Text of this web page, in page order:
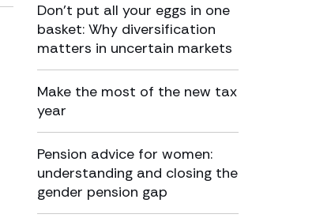
Don’t put all your eggs in one
basket: Why diversification
matters in uncertain markets
Make the most of the new tax
year
Pension advice for women:
understanding and closing the
gender pension gap